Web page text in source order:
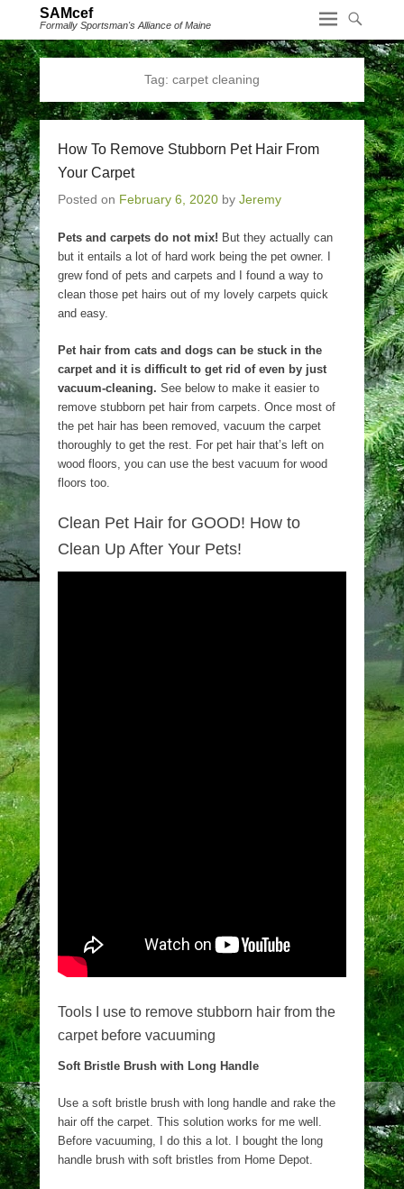
SAMcef
Formally Sportsman's Alliance of Maine
Tag: carpet cleaning
How To Remove Stubborn Pet Hair From
Your Carpet
Posted on February 6, 2020 by Jeremy
Pets and carpets do not mix! But they actually can
but it entails a lot of hard work being the pet owner. I
grew fond of pets and carpets and I found a way to
clean those pet hairs out of my lovely carpets quick
and easy.
Pet hair from cats and dogs can be stuck in the
carpet and it is difficult to get rid of even by just
vacuum-cleaning. See below to make it easier to
remove stubborn pet hair from carpets. Once most of
the pet hair has been removed, vacuum the carpet
thoroughly to get the rest. For pet hair that’s left on
wood floors, you can use the best vacuum for wood
floors too.
Clean Pet Hair for GOOD! How to
Clean Up After Your Pets!
Tools I use to remove stubborn hair from the
carpet before vacuuming
Soft Bristle Brush with Long Handle
Use a soft bristle brush with long handle and rake the
hair off the carpet. This solution works for me well.
Before vacuuming, I do this a lot. I bought the long
handle brush with soft bristles from Home Depot.